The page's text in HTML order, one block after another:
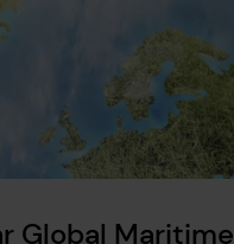
Global Maritime